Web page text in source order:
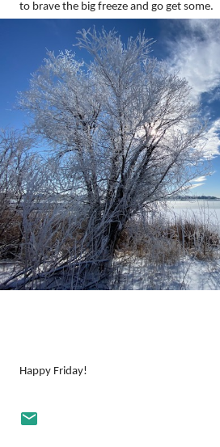
to brave the big freeze and go get some.
Happy Friday!